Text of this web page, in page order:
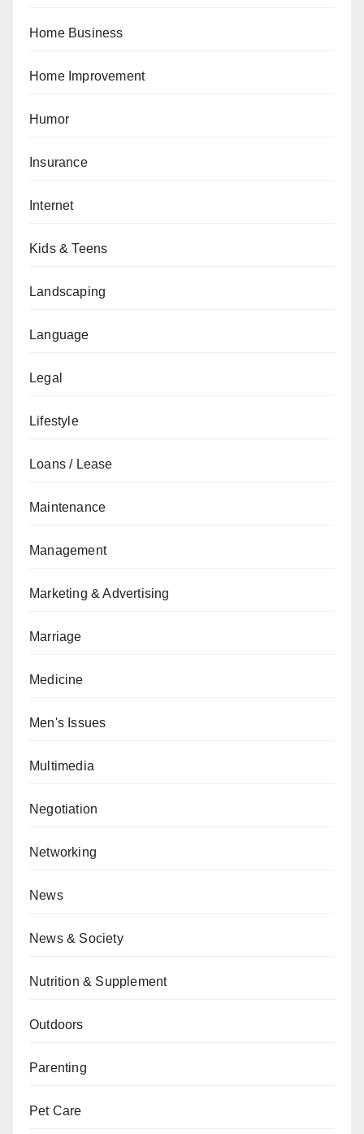
Home Business
Home Improvement
Humor
Insurance
Internet
Kids & Teens
Landscaping
Language
Legal
Lifestyle
Loans / Lease
Maintenance
Management
Marketing & Advertising
Marriage
Medicine
Men's Issues
Multimedia
Negotiation
Networking
News
News & Society
Nutrition & Supplement
Outdoors
Parenting
Pet Care